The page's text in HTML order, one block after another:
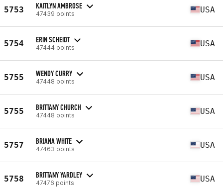
5753 KAITLYN AMBROSE
47439 points USA
5754 ERIN SCHEIDT
47444 points USA
5755 WENDY CURRY
47448 points USA
5755 BRITTANY CHURCH
47448 points USA
5757 BRIANA WHITE
47463 points USA
5758 BRITTANY YARDLEY
47476 points USA